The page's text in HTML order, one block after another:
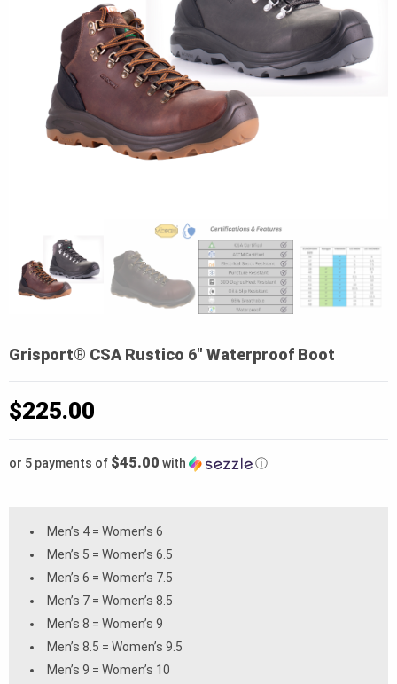
Grisport® CSA Rustico 6″ Waterproof Boot
$225.00
or 5 payments of $45.00 with ⓘ
Men’s 4 = Women’s 6
Men’s 5 = Women’s 6.5
Men’s 6 = Women’s 7.5
Men’s 7 = Women’s 8.5
Men’s 8 = Women’s 9
Men’s 8.5 = Women’s 9.5
Men’s 9 = Women’s 10